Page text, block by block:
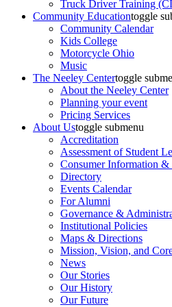
Truck Driver Training
Community Educationtoggle
Community Calendar
Kids College
Motorcycle Ohio
Music
The Neeley Centertoggle
About the Neeley Center
Planning your event
Pricing Services
About Ustoggle submenu
Accreditation
Assessment of Student
Consumer Information
Directory
Events Calendar
For Alumni
Governance &
Institutional Policies
Maps & Directions
Mission, Vision, and
News
Our Stories
Our History
Our Future